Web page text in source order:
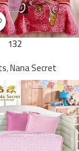
132
,Nana Secret